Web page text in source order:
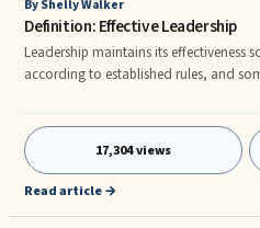
By Shelly Walker
Definition: Effective Leadership
Leadership maintains its effectiveness
according to established rules, and
involves evaluating the size of the
this standard, Adolf Hitler became a
even if through delusional promises
this approach may measure power
17,304 views
Read article →